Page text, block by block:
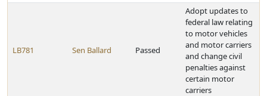
LB781 Sen Ballard Passed
Adopt updates to
federal law relating
to motor vehicles
and motor carriers
and change civil
penalties against
certain motor
carriers